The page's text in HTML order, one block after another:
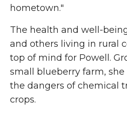
hometown."
The health and well-
and others living in rural
top of mind for Powell.
small blueberry farm,
the dangers of chemical
crops.